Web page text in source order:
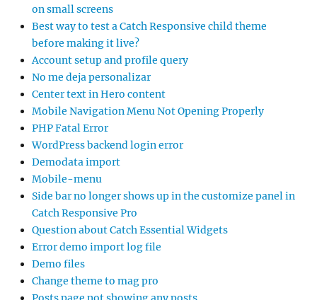
on small screens
Best way to test a Catch Responsive child theme
before making it live?
Account setup and profile query
No me deja personalizar
Center text in Hero content
Mobile Navigation Menu Not Opening Properly
PHP Fatal Error
WordPress backend login error
Demodata import
Mobile-menu
Side bar no longer shows up in the customize panel in
Catch Responsive Pro
Question about Catch Essential Widgets
Error demo import log file
Demo files
Change theme to mag pro